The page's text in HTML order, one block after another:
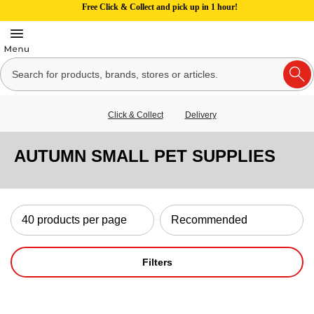
Free Click & Collect and pick up in 1 hour!
Click & Collect Delivery
AUTUMN SMALL PET SUPPLIES
Filters